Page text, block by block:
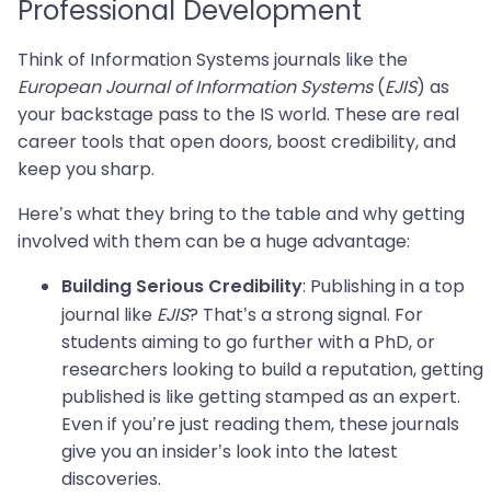
Professional Development
Think of Information Systems journals like the
European Journal of Information Systems(EJIS) as
your backstage pass to the IS world. These are real
career tools that open doors, boost credibility, and
keep you sharp.
Here’s what they bring to the table and why getting
involved with them can be a huge advantage:
Building Serious Credibility: Publishing in a top
journal like EJIS? That’s a strong signal. For
students aiming to go further with a PhD, or
researchers looking to build a reputation, getting
published is like getting stamped as an expert.
Even if you’re just reading them, these journals
give you an insider’s look into the latest
discoveries.